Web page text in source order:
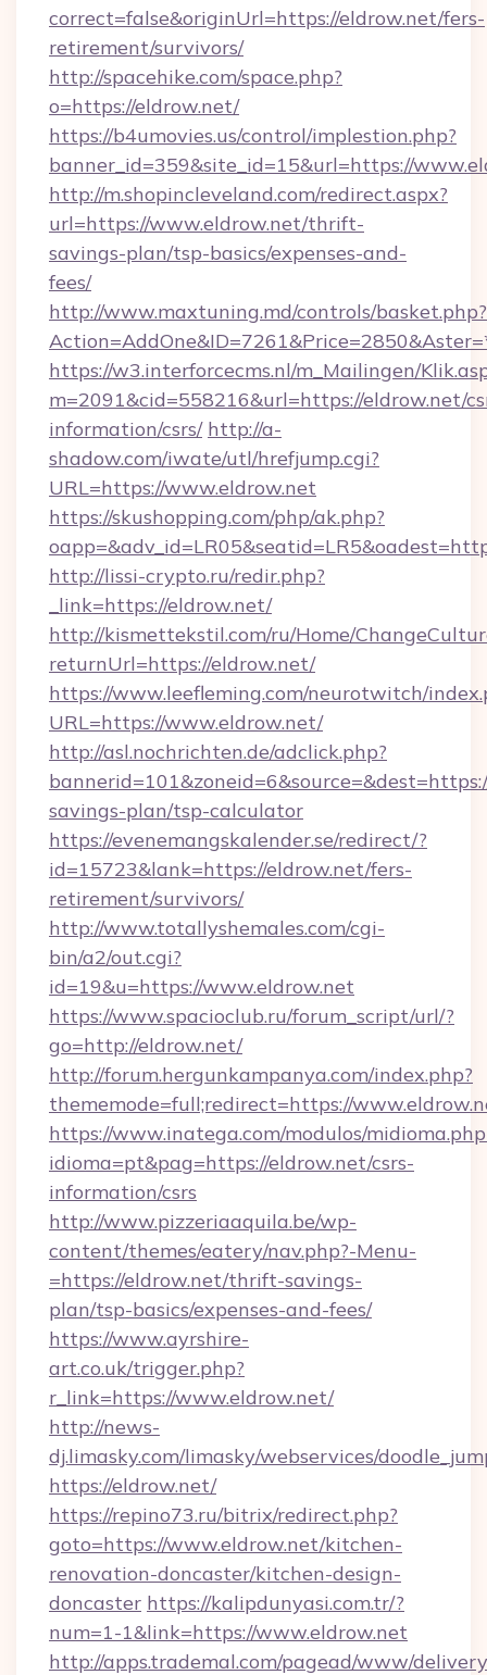
correct=false&originUrl=https://eldrow.net/fers-
retirement/survivors/
http://spacehike.com/space.php?
o=https://eldrow.net/
https://b4umovies.us/control/implestion.php?
banner_id=359&site_id=15&url=https://
http://m.shopincleveland.com/redirect.aspx?
url=https://www.eldrow.net/thrift-
savings-plan/tsp-basics/expenses-and-
fees/
http://www.maxtuning.md/controls/basket.php?
https://w3.interforcecms.nl/m_Mailingen/
m=2091&cid=558216&url=https://eldrow.net/
information/csrs/ http://a-
shadow.com/iwate/utl/hrefjump.cgi?
URL=https://www.eldrow.net
https://skushopping.com/php/ak.php?
http://lissi-crypto.ru/redir.php?
_link=https://eldrow.net/
http://kismettekstil.com/ru/Home/
returnUrl=https://eldrow.net/
https://www.leefleming.com/neurotwitch/
URL=https://www.eldrow.net/
http://asl.nochrichten.de/adclick.php?
savings-plan/tsp-calculator
https://evenemangskalender.se/redirect/?
id=15723&lank=https://eldrow.net/fers-
retirement/survivors/
http://www.totallyshemales.com/cgi-
bin/a2/out.cgi?
id=19&u=https://www.eldrow.net
https://www.spacioclub.ru/forum_script/url/?
go=http://eldrow.net/
http://forum.hergunkampanya.com/index.php?
thememode=full;redirect=https://
https://www.inatega.com/modulos/
idioma=pt&pag=https://eldrow.net/csrs-
information/csrs
http://www.pizzeriaaquila.be/wp-
content/themes/eatery/nav.php?-Menu-
=https://eldrow.net/thrift-savings-
plan/tsp-basics/expenses-and-fees/
https://www.ayrshire-
art.co.uk/trigger.php?
r_link=https://www.eldrow.net/
http://news-
dj.limasky.com/limasky/webservices/
https://eldrow.net/
https://repino73.ru/bitrix/redirect.php?
goto=https://www.eldrow.net/kitchen-
renovation-doncaster/kitchen-design-
doncaster https://kalipdunyasi.com.tr/?
num=1-1&link=https://www.eldrow.net
http://apps.trademal.com/pagead/www/